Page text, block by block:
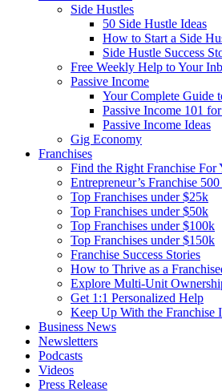
Side Hustles
50 Side Hustle Ideas
How to Start a Side
Side Hustle Success
Free Weekly Help to Your
Passive Income
Your Complete Guide
Passive Income 101
Passive Income Ideas
Gig Economy
Franchises
Find the Right Franchise For
Entrepreneur’s Franchise
Top Franchises under $25k
Top Franchises under $50k
Top Franchises under $100k
Top Franchises under $150k
Franchise Success Stories
How to Thrive as a
Explore Multi-Unit
Get 1:1 Personalized Help
Keep Up With the Franchise
Business News
Newsletters
Podcasts
Videos
Press Release